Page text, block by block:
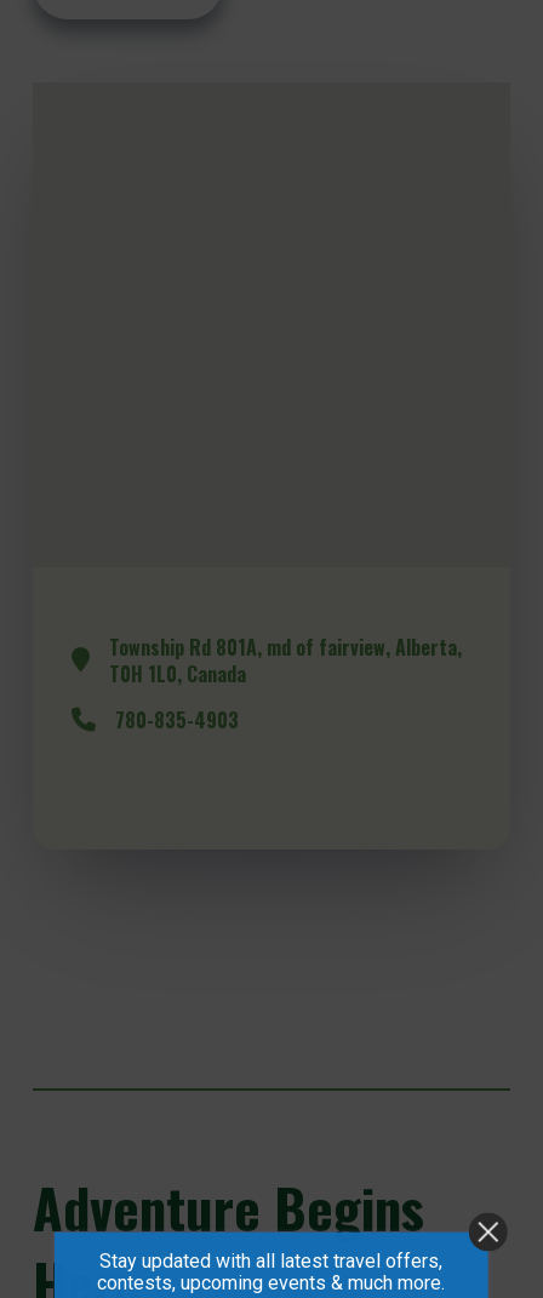
Township Rd 801A, md of fairview, Alberta,
T0H 1L0, Canada
780-835-4903
Adventure Begins
Stay updated with all latest travel offers,
contests, upcoming events & much more.